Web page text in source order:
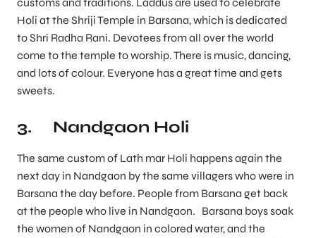
Holi at the Shriji Temple in Barsana, which is dedicated
to Shri Radha Rani. Devotees from all over the world
come to the temple to worship. There is music, dancing,
and lots of colour. Everyone has a great time and gets
sweets.
3. Nandgaon Holi
The same custom of Lath mar Holi happens again the
next day in Nandgaon by the same villagers who were in
Barsana the day before. People from Barsana get back
at the people who live in Nandgaon. Barsana boys soak
the women of Nandgaon in colored water, and the